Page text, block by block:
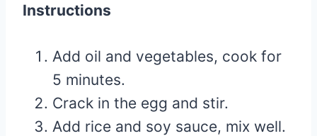
Instructions
Add oil and vegetables, cook for
5 minutes.
Crack in the egg and stir.
Add rice and soy sauce, mix well.